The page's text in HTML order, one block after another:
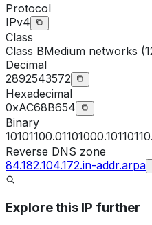
Protocol
IPv4
Class
Class BMedium networks
Decimal
2892543572
Hexadecimal
0xAC68B654
Binary
Reverse DNS zone
84.182.104.172.in-addr.arpa
Explore this IP further